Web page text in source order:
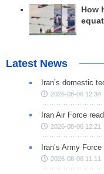
How
Latest News
Iran’s domestic
2026-08-06 12:34
Iran Air Force
2026-08-06 12:21
Iran’s Army
2026-08-06 11:11